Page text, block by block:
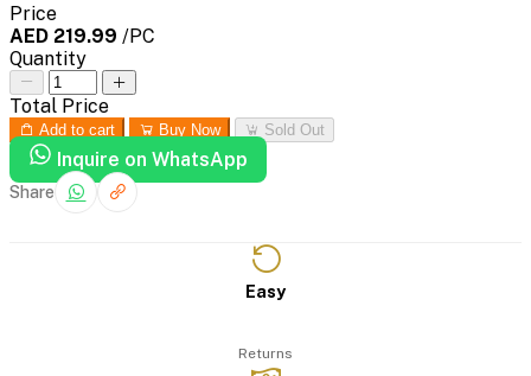
Price
AED 219.99 /PC
Quantity
Total Price
Add to cart Buy Now Sold Out
Inquire on WhatsApp
Share
Easy
Returns